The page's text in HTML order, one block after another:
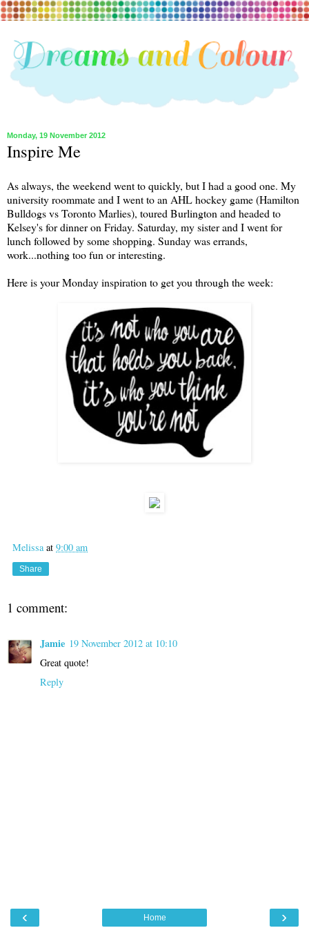
Monday, 19 November 2012
Inspire Me
As always, the weekend went to quickly, but I had a good one. My
university roommate and I went to an AHL hockey game (Hamilton
Bulldogs vs Toronto Marlies), toured Burlington and headed to
Kelsey's for dinner on Friday. Saturday, my sister and I went for
lunch followed by some shopping. Sunday was errands,
work...nothing too fun or interesting.
Here is your Monday inspiration to get you through the week:
Melissa at 9:00 am
Share
1 comment:
Jamie 19 November 2012 at 10:10
Great quote!
Reply
‹ ›
Home